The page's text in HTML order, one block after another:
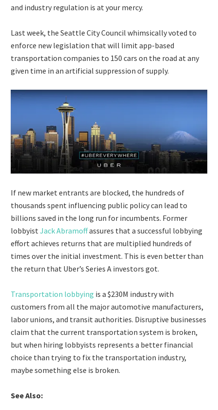
and industry regulation is at your mercy.
Last week, the Seattle City Council whimsically voted to
enforce new legislation that will limit app-based
transportation companies to 150 cars on the road at any
given time in an artificial suppression of supply.
If new market entrants are blocked, the hundreds of
thousands spent influencing public policy can lead to
billions saved in the long run for incumbents. Former
lobbyistJack Abramoffassures that a successful lobbying
effort achieves returns that are multiplied hundreds of
times over the initial investment. This is even better than
the return that Uber’s Series A investors got.
Transportation lobbying is a $230M industry with
customers from all the major automotive manufacturers,
labor unions, and transit authorities. Disruptive businesses
claim that the current transportation system is broken,
but when hiring lobbyists represents a better financial
choice than trying to fix the transportation industry,
maybe something else is broken.
See Also: